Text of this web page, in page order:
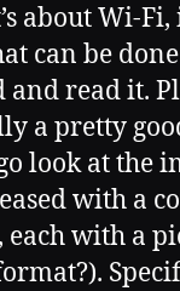
about Wi-
can be
and read it.
a pretty
look at the
with a
with a